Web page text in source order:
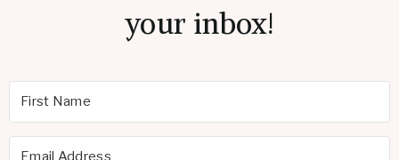
your inbox!